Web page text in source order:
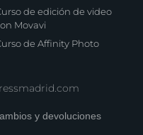
de edición de video
Movavi
de Affinity Photo
y devoluciones